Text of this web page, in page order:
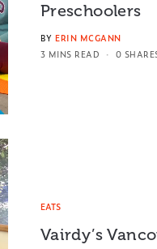
Preschoolers
BY ERIN MCGANN
3 MINS READ
0
EATS
Vairdy’s